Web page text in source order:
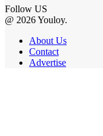
Follow US
@ 2026 Youloy.
About Us
Contact
Advertise